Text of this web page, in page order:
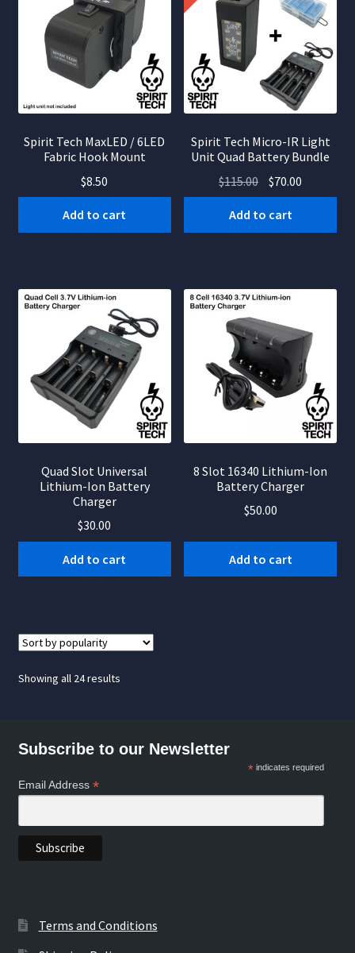
Spirit Tech MaxLED / 6LED
Fabric Hook Mount
$8.50
Add to cart
Spirit Tech Micro-IR Light
Unit Quad Battery Bundle
$115.00 Original
price
was:
$70.00
price
Add to cart
Quad Slot Universal
Lithium-Ion Battery
Charger
$30.00
Add to cart
8 Slot 16340 Lithium-Ion
Battery Charger
$50.00
Add to cart
Showing all 24 resultsSorted
Subscribe to our Newsletter
* indicates required
Email Address *
Terms and Conditions